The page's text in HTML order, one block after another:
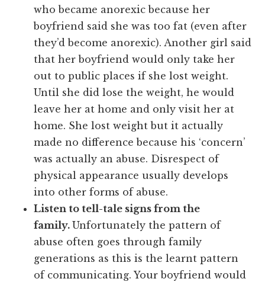
who became anorexic because her
boyfriend said she was too fat (even after
they’d become anorexic). Another girl said
that her boyfriend would only take her
out to public places if she lost weight.
Until she did lose the weight, he would
leave her at home and only visit her at
home. She lost weight but it actually
made no difference because his ‘concern’
was actually an abuse. Disrespect of
physical appearance usually develops
into other forms of abuse.
Listen to tell-tale signs from the
family.Unfortunately the pattern of
abuse often goes through family
generations as this is the learnt pattern
of communicating. Your boyfriend would